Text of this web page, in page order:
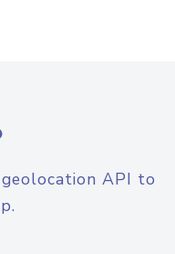
API to